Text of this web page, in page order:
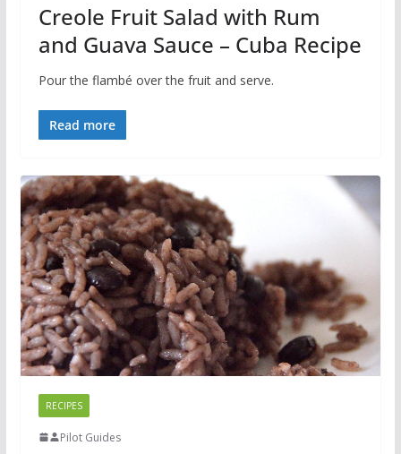
Creole Fruit Salad with Rum
and Guava Sauce – Cuba Recipe
Pour the flambé over the fruit and serve.
Read more
RECIPES
Pilot Guides